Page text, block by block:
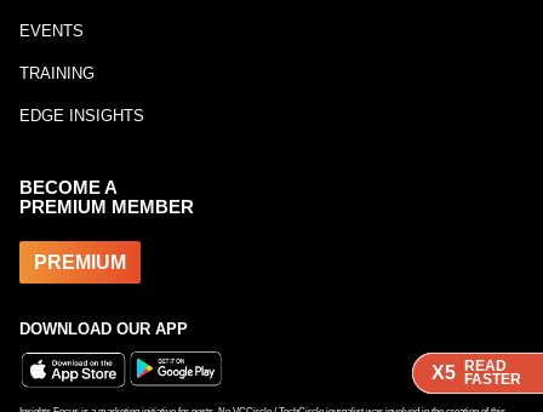
X5 READ
FASTER
X5 READ
FASTER
X5 READ
FASTER
EVENTS
TRAINING
EDGE INSIGHTS
BECOME A
PREMIUM MEMBER
PREMIUM
DOWNLOAD OUR APP